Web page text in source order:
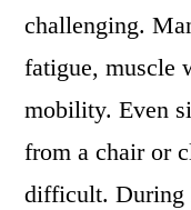
challenging.
fatigue, muscle
mobility. Even
from a chair or
difficult. During